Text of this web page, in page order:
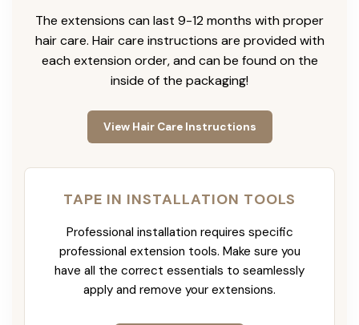
The extensions can last 9-12 months with proper
hair care. Hair care instructions are provided with
each extension order, and can be found on the
inside of the packaging!
View Hair Care Instructions
TAPE IN INSTALLATION TOOLS
Professional installation requires specific
professional extension tools. Make sure you
have all the correct essentials to seamlessly
apply and remove your extensions.